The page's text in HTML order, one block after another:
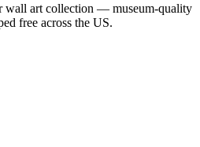
wall art collection — museum-quality
free across the US.